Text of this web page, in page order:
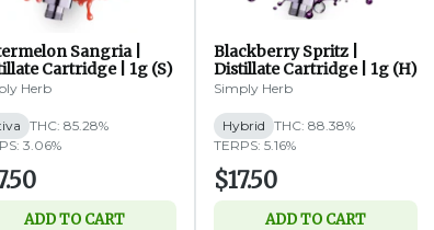
Sangria |
Cartridge | 1g (S)
Herb
THC: 85.28%
3.06%
ADD TO CART
Blackberry Spritz |
Distillate Cartridge | 1g (H)
Simply Herb
Hybrid THC: 88.38%
TERPS: 5.16%
$17.50
ADD TO CART